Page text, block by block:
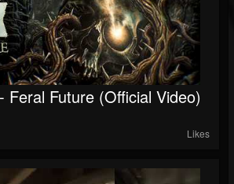
Feral Future (Official Video)
Likes